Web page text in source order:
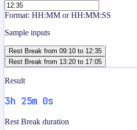
Format: HH:MM or HH:MM:SS
Sample inputs
Rest Break from 09:10 to 12:35
Rest Break from 13:20 to 17:05
Result
3h 25m 0s
Rest Break duration